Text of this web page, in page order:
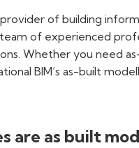
provider of building
team of experienced
Whether you need
BIM’s as-built
are as built